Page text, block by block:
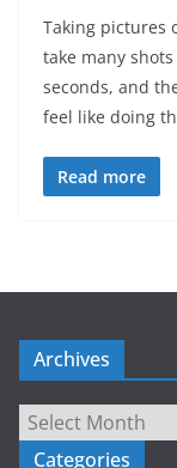
Taking pictures
take many
seconds, and
feel like doing
Read more
Archives
Archives
Categories